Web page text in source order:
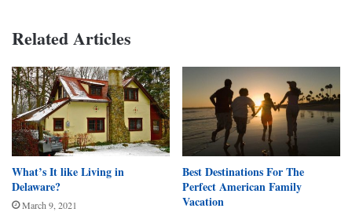
Related Articles
What’s It like Living in
Delaware?
March 9, 2021
Best Destinations For The
Perfect American Family
Vacation